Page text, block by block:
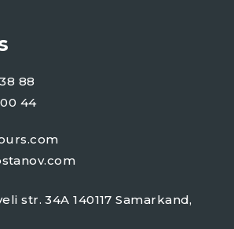
88
44
str. 34A 140117 Samarkand,